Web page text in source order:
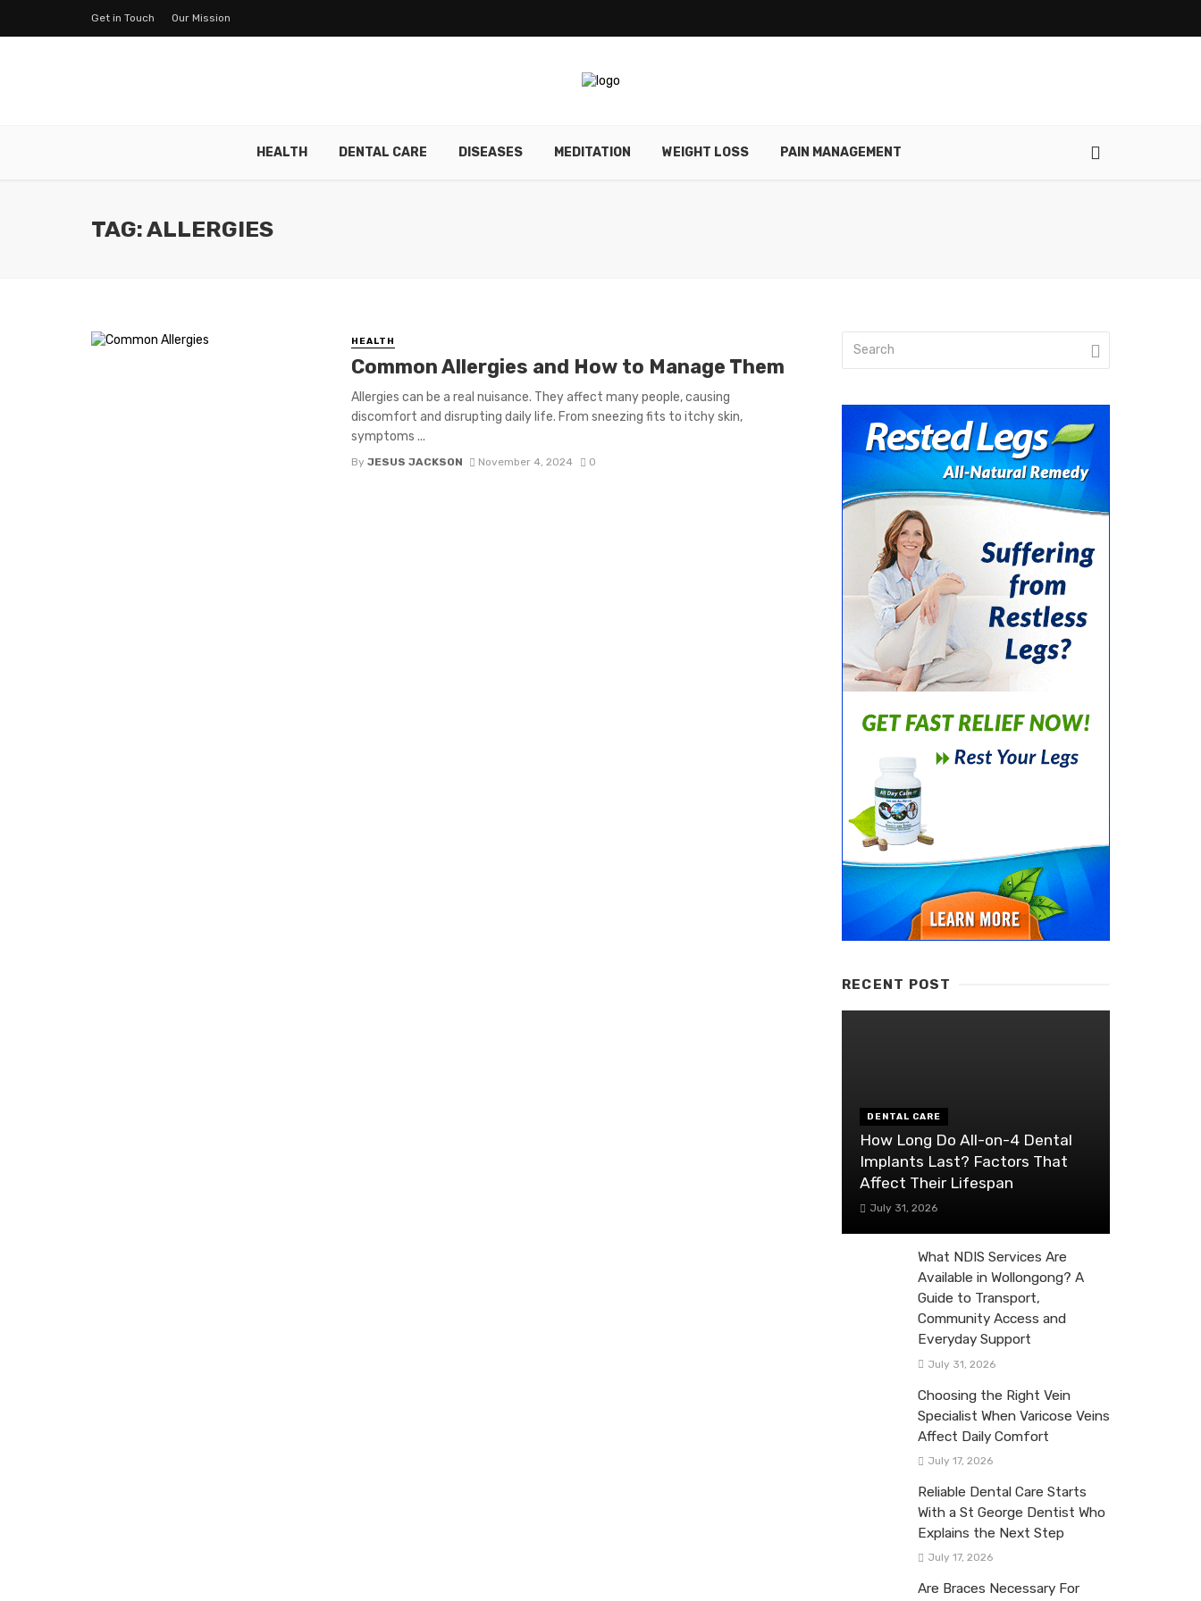
Get in Touch Our Mission
HEALTH DENTAL CARE DISEASES MEDITATION WEIGHT LOSS PAIN MANAGEMENT
TAG: ALLERGIES
HEALTH
Common Allergies and How to Manage Them
Allergies can be a real nuisance. They affect many people, causing
discomfort and disrupting daily life. From sneezing fits to itchy skin,
symptoms ...
By JESUS JACKSON November 4, 2024 0
RECENT POST
DENTAL CARE
How Long Do All-on-4 Dental
Implants Last? Factors That
Affect Their Lifespan
July 31, 2026
What NDIS Services Are
Available in Wollongong? A
Guide to Transport,
Community Access and
Everyday Support
July 31, 2026
Choosing the Right Vein
Specialist When Varicose Veins
Affect Daily Comfort
July 17, 2026
Reliable Dental Care Starts
With a St George Dentist Who
Explains the Next Step
July 17, 2026
Are Braces Necessary For